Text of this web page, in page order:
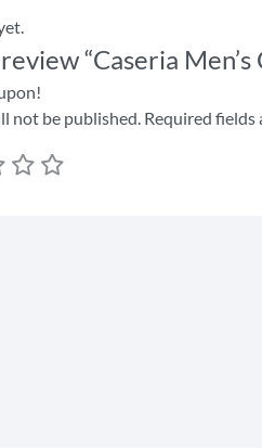
“Caseria
not be published. Required fields